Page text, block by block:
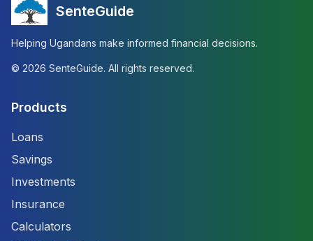
SenteGuide
Helping Ugandans make informed financial decisions.
© 2026 SenteGuide. All rights reserved.
Products
Loans
Savings
Investments
Insurance
Calculators